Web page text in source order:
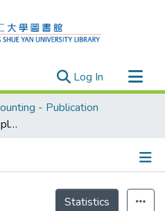
Log In (current)
- Publication
Integrating the strategic planning: process with budgeting
Statistics